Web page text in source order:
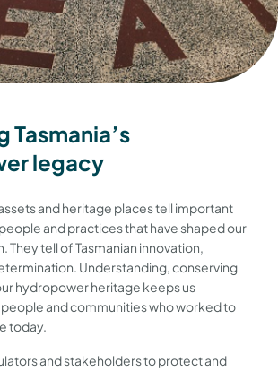
Tasmania’s
legacy
and heritage places tell important
and practices that have shaped our
They tell of Tasmanian innovation,
Understanding, conserving
hydropower heritage keeps us
and communities who worked to
today.
and stakeholders to protect and